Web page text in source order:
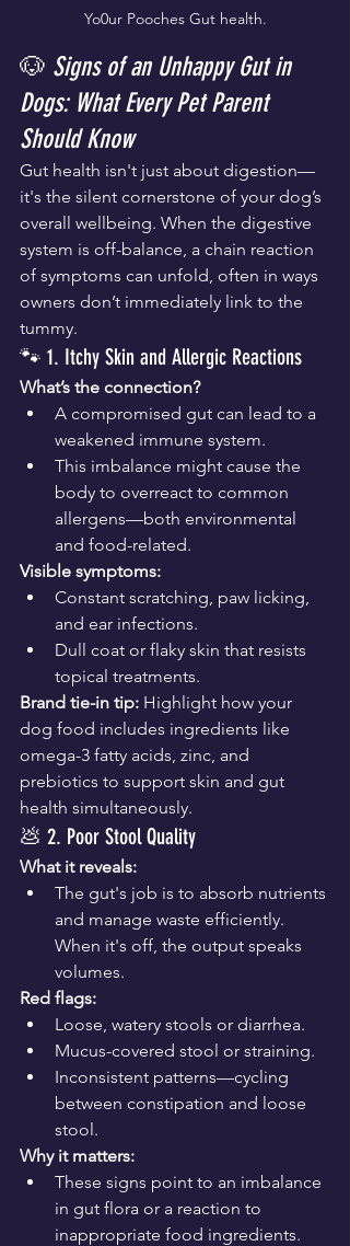
Yo0ur Pooches Gut health.
🐶 Signs of an Unhappy Gut in
Dogs: What Every Pet Parent
Should Know
Gut health isn't just about digestion—
it's the silent cornerstone of your dog’s
overall wellbeing. When the digestive
system is off-balance, a chain reaction
of symptoms can unfold, often in ways
owners don’t immediately link to the
tummy.
🐾 1. Itchy Skin and Allergic Reactions
What’s the connection?
A compromised gut can lead to a
weakened immune system.
This imbalance might cause the
body to overreact to common
allergens—both environmental
and food-related.
Visible symptoms:
Constant scratching, paw licking,
and ear infections.
Dull coat or flaky skin that resists
topical treatments.
Brand tie-in tip: Highlight how your
dog food includes ingredients like
omega-3 fatty acids, zinc, and
prebiotics to support skin and gut
health simultaneously.
💩 2. Poor Stool Quality
What it reveals:
The gut's job is to absorb nutrients
and manage waste efficiently.
When it's off, the output speaks
volumes.
Red flags:
Loose, watery stools or diarrhea.
Mucus-covered stool or straining.
Inconsistent patterns—cycling
between constipation and loose
stool.
Why it matters:
These signs point to an imbalance
in gut flora or a reaction to
inappropriate food ingredients.